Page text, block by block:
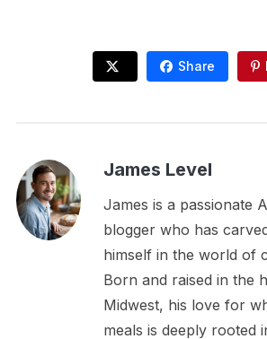
Share
James Level
James is a passionate
blogger who has
himself in the world of
Born and raised in the
Midwest, his love for
meals is deeply rooted